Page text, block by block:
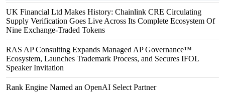
UK Financial Ltd Makes History: Chainlink CRE Circulating
Supply Verification Goes Live Across Its Complete Ecosystem Of
Nine Exchange-Traded Tokens
RAS AP Consulting Expands Managed AP Governance™
Ecosystem, Launches Trademark Process, and Secures IFOL
Speaker Invitation
Rank Engine Named an OpenAI Select Partner